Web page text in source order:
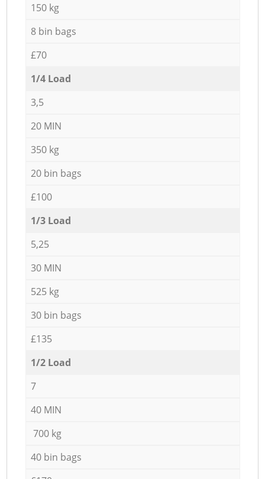
150 kg
8 bin bags
£70
1/4 Load
3,5
20 MIN
350 kg
20 bin bags
£100
1/3 Load
5,25
30 MIN
525 kg
30 bin bags
£135
1/2 Load
7
40 MIN
700 kg
40 bin bags